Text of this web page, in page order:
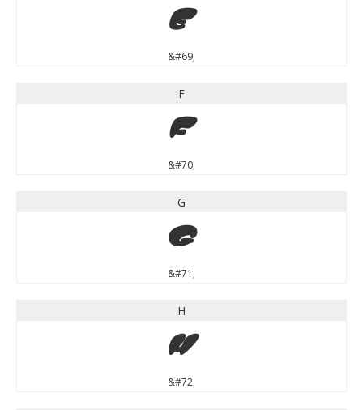
E
&#69;
F
F
&#70;
G
G
&#71;
H
H
&#72;